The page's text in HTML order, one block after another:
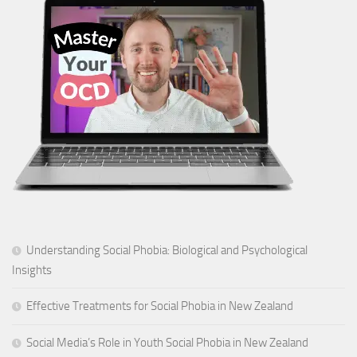
Understanding Social Phobia: Biological and Psychological
Insights
Effective Treatments for Social Phobia in New Zealand
Social Media’s Role in Youth Social Phobia in New Zealand